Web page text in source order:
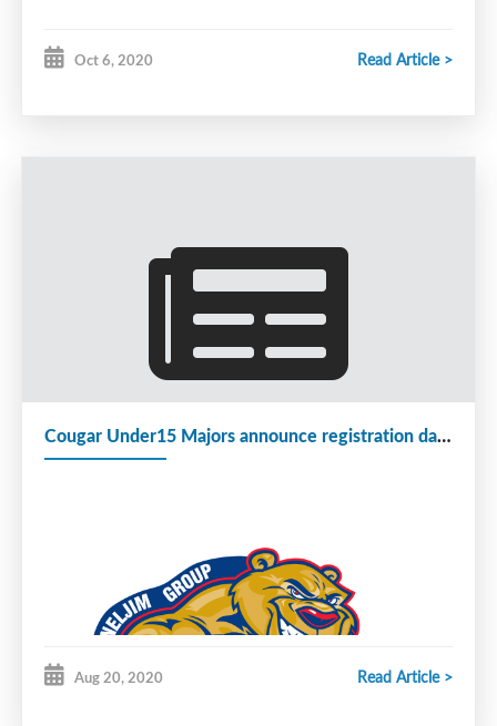
Oct 6, 2020 Read Article >
Cougar Under15 Majors announce registration dates
Aug 20, 2020 Read Article >